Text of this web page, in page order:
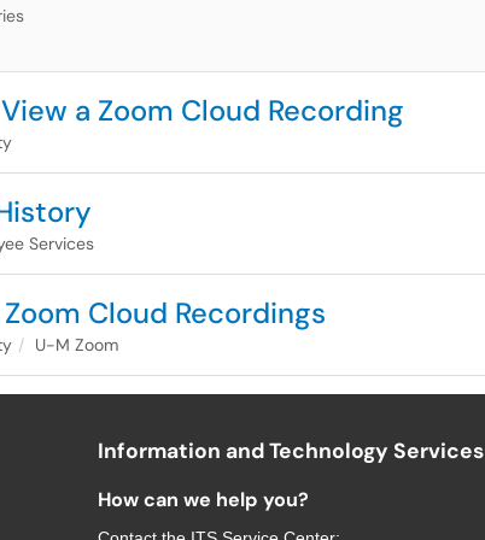
a Zoom Cloud Recording
Services
Cloud Recordings
U-M Zoom
Information and Technology Services
How can we help you?